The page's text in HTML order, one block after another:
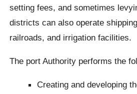
setting fees, and sometimes
districts can also operate
railroads, and irrigation facilities.
The port Authority performs the
Creating and developing